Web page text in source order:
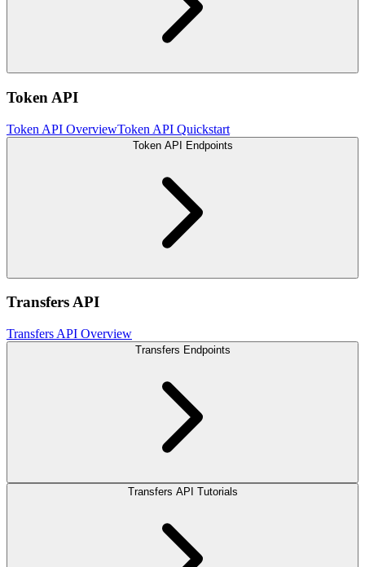
Token API
Token API OverviewToken API Quickstart
Token API Endpoints
Transfers API
Transfers API Overview
Transfers Endpoints
Transfers API Tutorials